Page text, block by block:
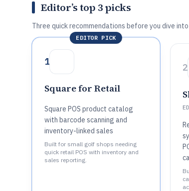
Editor’s top 3 picks
Three quick recommendations before you dive
EDITOR PICK
1
Square for Retail
Square POS product catalog
with barcode scanning and
inventory-linked sales
Built for small golf shops needing
quick retail POS with inventory and
sales reporting.
2